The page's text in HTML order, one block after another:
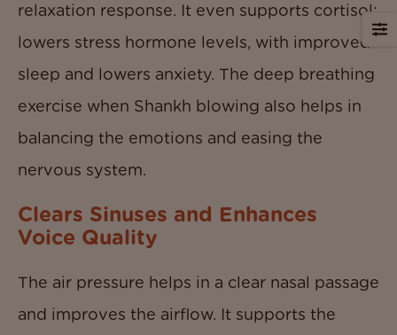
relaxation response. It even supports cortisol;
lowers stress hormone levels, with improved
sleep and lowers anxiety. The deep breathing
exercise when Shankh blowing also helps in
balancing the emotions and easing the
nervous system.
Clears Sinuses and Enhances
Voice Quality
The air pressure helps in a clear nasal passage
and improves the airflow. It supports the